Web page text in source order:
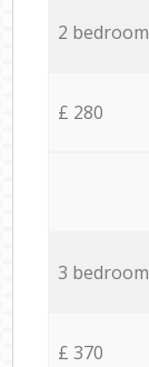
2
£ 280
3
£ 370